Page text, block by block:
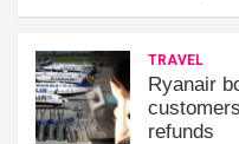
TRAVEL
Ryanair
refunds